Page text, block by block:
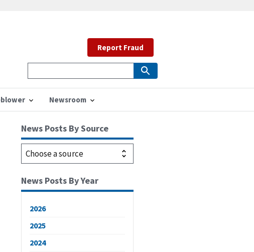
Newsroom
Report Fraud
News Posts By Source
News Posts By Year
2026
2025
2024